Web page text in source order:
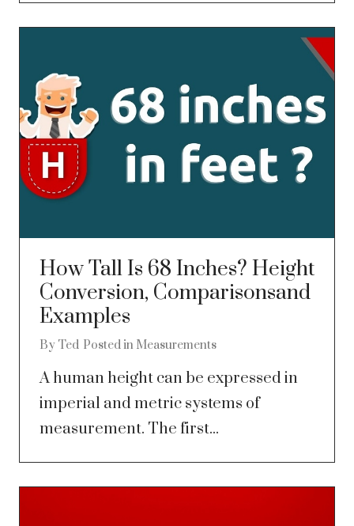
How Tall Is 68 Inches? Height
Conversion, Comparisonsand
Examples
By Ted Posted in Measurements
A human height can be expressed in
imperial and metric systems of
measurement. The first...